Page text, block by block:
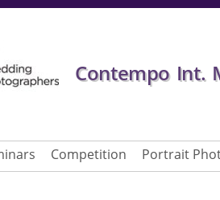
Contempo Int.
Competition Portrait